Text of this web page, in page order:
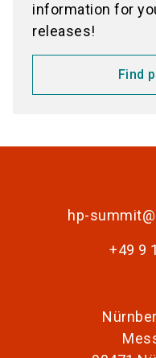
information for
releases!
Find
hp-
+49 9